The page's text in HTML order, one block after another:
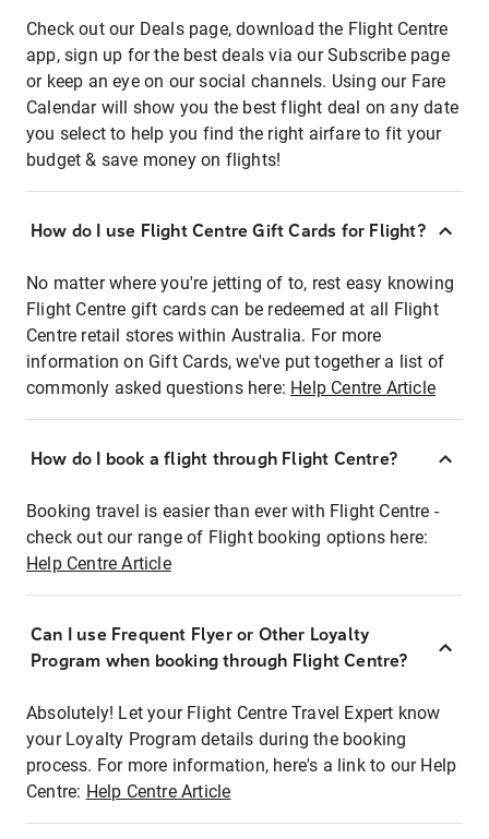
Check out our Deals page, download the Flight Centre
app, sign up for the best deals via our Subscribe page
or keep an eye on our social channels. Using our Fare
Calendar will show you the best flight deal on any date
you select to help you find the right airfare to fit your
budget & save money on flights!
How do I use Flight Centre Gift Cards for Flight?
No matter where you're jetting of to, rest easy knowing
Flight Centre gift cards can be redeemed at all Flight
Centre retail stores within Australia. For more
information on Gift Cards, we've put together a list of
commonly asked questions here: Help Centre Article
How do I book a flight through Flight Centre?
Booking travel is easier than ever with Flight Centre -
check out our range of Flight booking options here:
Help Centre Article
Can I use Frequent Flyer or Other Loyalty
Program when booking through Flight Centre?
Absolutely! Let your Flight Centre Travel Expert know
your Loyalty Program details during the booking
process. For more information, here's a link to our Help
Centre: Help Centre Article